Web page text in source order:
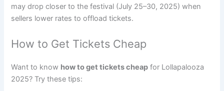
may drop closer to the festival (July 25–30, 2025) when
sellers lower rates to offload tickets.
How to Get Tickets Cheap
Want to know how to get tickets cheap for Lollapalooza
2025? Try these tips: